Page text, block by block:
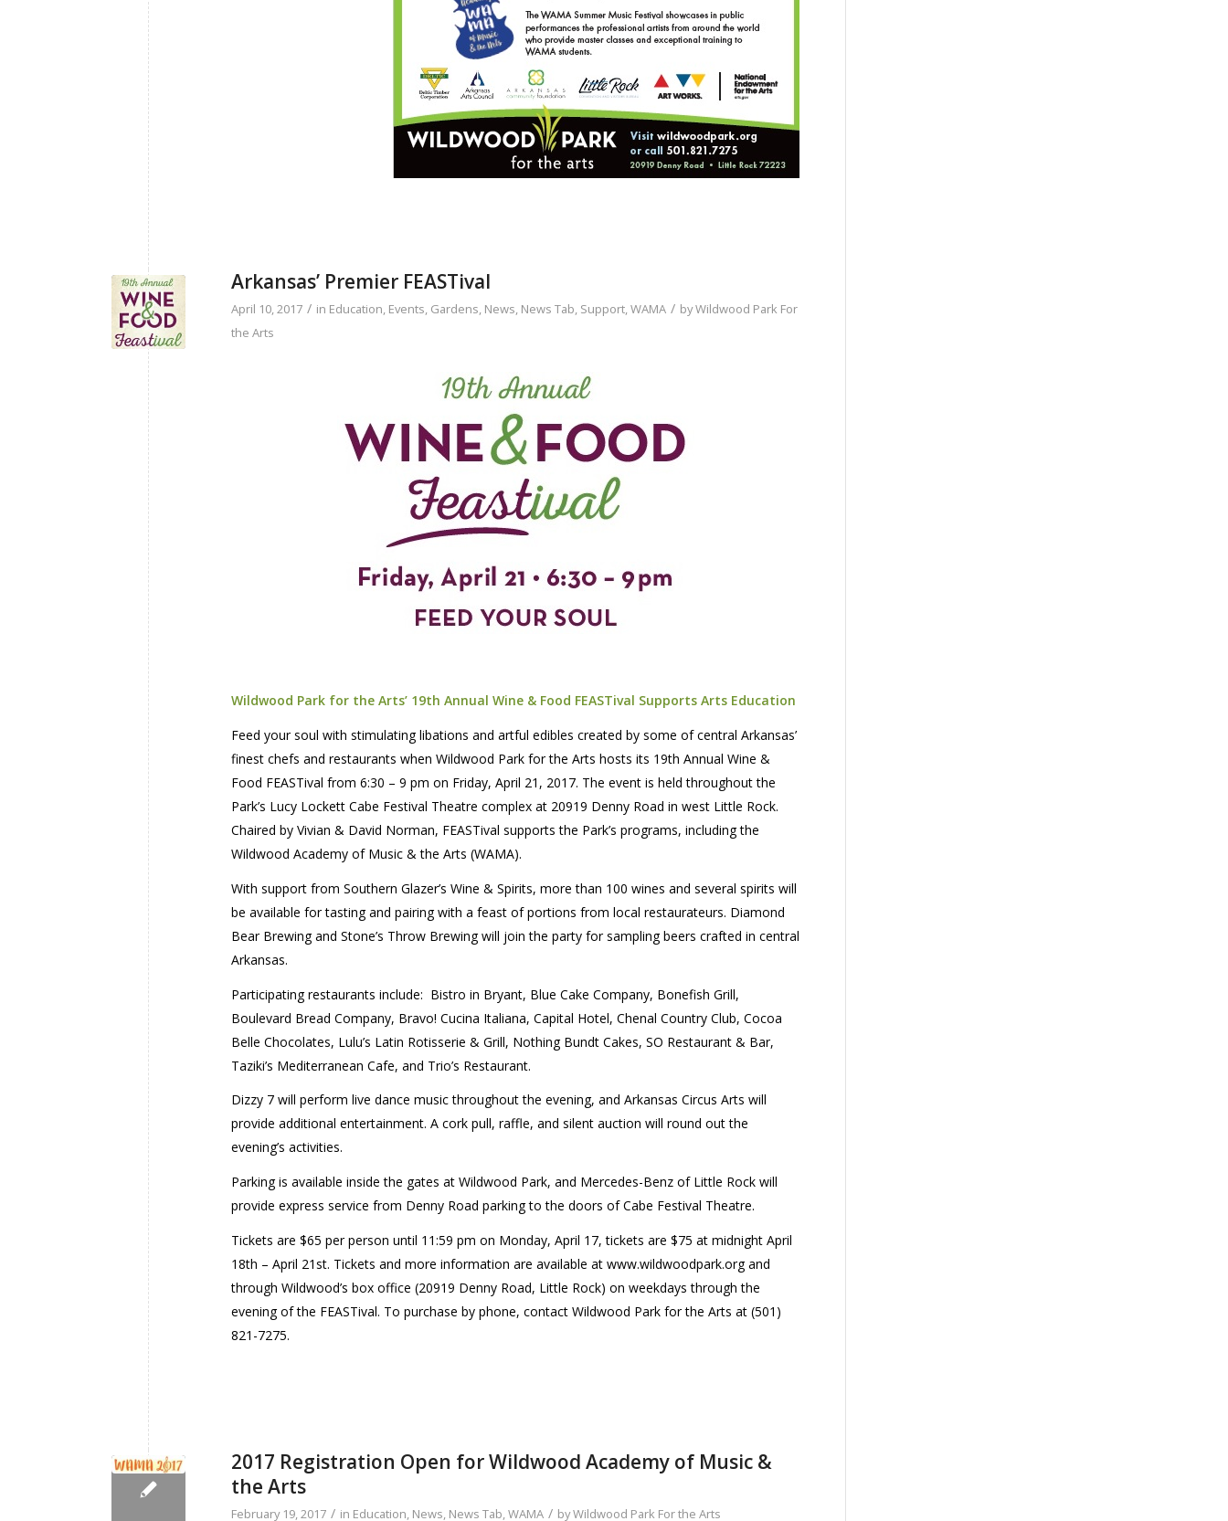
Arkansas’ Premier FEASTival
April 10, 2017 / in Education, Events, Gardens, News, News Tab, Support,WAMA / byWildwood Park For
the Arts
Wildwood Park for the Arts’ 19th Annual Wine & Food FEASTival Supports Arts Education
Feed your soul with stimulating libations and artful edibles created by some of central Arkansas’
finest chefs and restaurants when Wildwood Park for the Arts hosts its 19th Annual Wine &
Food FEASTival from 6:30 – 9 pm on Friday, April 21, 2017. The event is held throughout the
Park’s Lucy Lockett Cabe Festival Theatre complex at 20919 Denny Road in west Little Rock.
Chaired by Vivian & David Norman, FEASTival supports the Park’s programs, including the
Wildwood Academy of Music & the Arts (WAMA).
With support from Southern Glazer’s Wine & Spirits, more than 100 wines and several spirits will
be available for tasting and pairing with a feast of portions from local restaurateurs. Diamond
Bear Brewing and Stone’s Throw Brewing will join the party for sampling beers crafted in central
Arkansas.
Participating restaurants include: Bistro in Bryant, Blue Cake Company, Bonefish Grill,
Boulevard Bread Company, Bravo! Cucina Italiana, Capital Hotel, Chenal Country Club, Cocoa
Belle Chocolates, Lulu’s Latin Rotisserie & Grill, Nothing Bundt Cakes, SO Restaurant & Bar,
Taziki’s Mediterranean Cafe, and Trio’s Restaurant.
Dizzy 7 will perform live dance music throughout the evening, and Arkansas Circus Arts will
provide additional entertainment. A cork pull, raffle, and silent auction will round out the
evening’s activities.
Parking is available inside the gates at Wildwood Park, and Mercedes-Benz of Little Rock will
provide express service from Denny Road parking to the doors of Cabe Festival Theatre.
Tickets are $65 per person until 11:59 pm on Monday, April 17, tickets are $75 at midnight April
18th – April 21st. Tickets and more information are available at www.wildwoodpark.org and
through Wildwood’s box office (20919 Denny Road, Little Rock) on weekdays through the
evening of the FEASTival. To purchase by phone, contact Wildwood Park for the Arts at (501)
821-7275.
2017 Registration Open for Wildwood Academy of Music &
the Arts
February 19, 2017 / in Education, News, News Tab,WAMA / byWildwood Park For the Arts